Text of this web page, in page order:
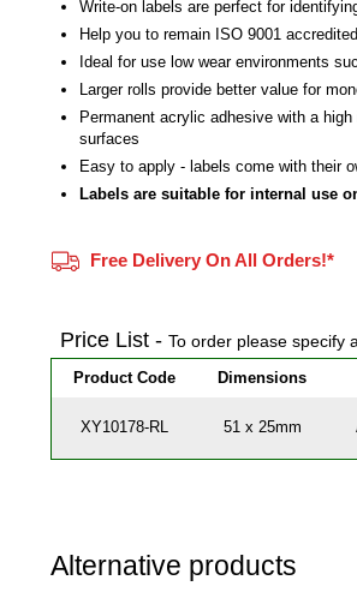
Write-on labels are perfect for
Help you to remain ISO 9001
Ideal for use low wear environments
Larger rolls provide better value for
Permanent acrylic adhesive with a
surfaces
Easy to apply - labels come with their
Labels are suitable for internal use
Free Delivery On All Orders!*
Price List - To order please specify
Product Code Dimensions
XY10178-RL 51 x 25mm
Alternative products